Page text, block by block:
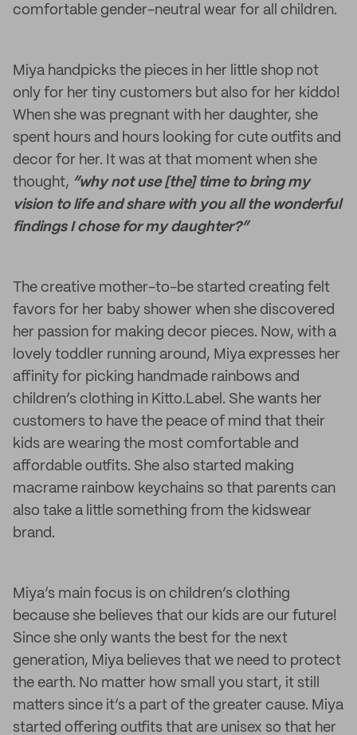
comfortable gender-neutral wear for all children.
Miya handpicks the pieces in her little shop not
only for her tiny customers but also for her kiddo!
When she was pregnant with her daughter, she
spent hours and hours looking for cute outfits and
decor for her. It was at that moment when she
thought, “why not use [the] time to bring my
vision to life and share with you all the wonderful
findings I chose for my daughter?”
The creative mother-to-be started creating felt
favors for her baby shower when she discovered
her passion for making decor pieces. Now, with a
lovely toddler running around, Miya expresses her
affinity for picking handmade rainbows and
children’s clothing in Kitto.Label. She wants her
customers to have the peace of mind that their
kids are wearing the most comfortable and
affordable outfits. She also started making
macrame rainbow keychains so that parents can
also take a little something from the kidswear
brand.
Miya’s main focus is on children’s clothing
because she believes that our kids are our future!
Since she only wants the best for the next
generation, Miya believes that we need to protect
the earth. No matter how small you start, it still
matters since it’s a part of the greater cause. Miya
started offering outfits that are unisex so that her